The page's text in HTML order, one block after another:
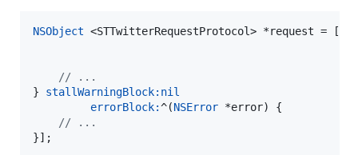
NSObject <STTwitterRequestProtocol> *request =
// ...
} stallWarningBlock: nil
errorBlock:^(NSError *error) {
// ...
}];